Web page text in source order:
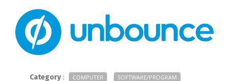
Category: COMPUTER
SOFTWARE/PROGRAM